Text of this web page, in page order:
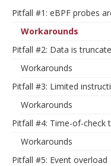
Pitfall #1: eBPF probes
Workarounds
Pitfall #2: Data is
Workarounds
Pitfall #3: Limited
Workarounds
Pitfall #4: Time-of-check
Workarounds
Pitfall #5: Event overload